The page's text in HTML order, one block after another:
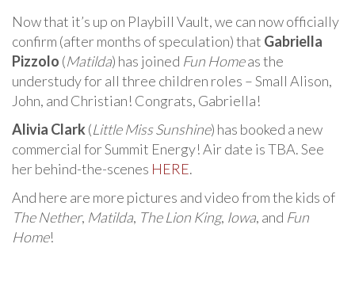
Now that it’s up on Playbill Vault, we can now officially
confirm (after months of speculation) that Gabriella
Pizzolo (Matilda) has joined Fun Homeas the
understudy for all three children roles – Small Alison,
John, and Christian! Congrats, Gabriella!
Alivia Clark (Little Miss Sunshine) has booked a new
commercial for Summit Energy! Air date is TBA. See
her behind-the-scenes HERE.
And here are more pictures and video from the kids of
The Nether, Matilda, The Lion King, Iowa, and Fun
Home!